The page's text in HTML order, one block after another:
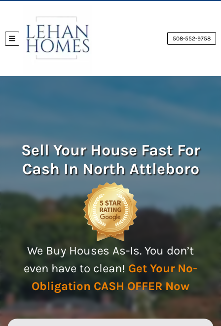
TOGGLE MENU 508-552-9758
Sell Your House Fast For
CashIn North Attleboro
We Buy Houses As-Is. You don’t
even have to clean! Get Your No-
Obligation CASH OFFER Now